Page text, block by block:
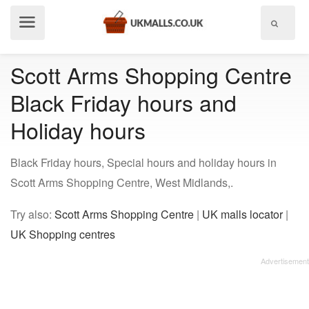
Scott Arms Shopping Centre
Black Friday hours and
Holiday hours
Black Friday hours, Special hours and holiday hours in
Scott Arms Shopping Centre, West Midlands,.
Try also: Scott Arms Shopping Centre | UK malls locator|
UK Shopping centres